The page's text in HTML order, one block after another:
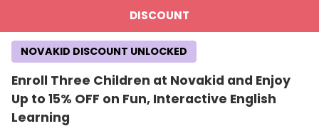
DISCOUNT
Enroll Three Children at Novakid and Enjoy
Up to 15% OFF on Fun, Interactive English
Learning
NOVAKID DISCOUNT UNLOCKED